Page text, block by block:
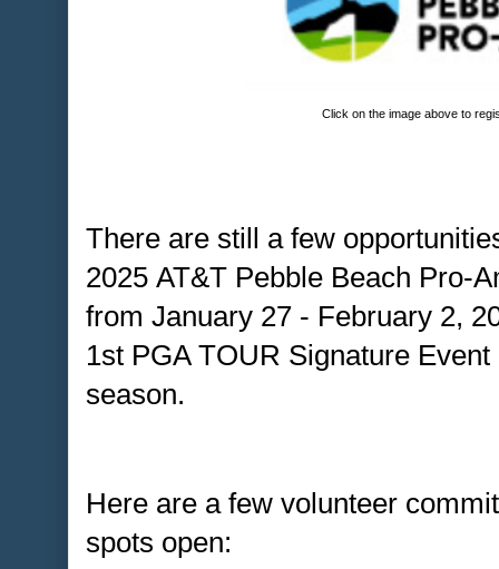
Click on the image above to
There are still a few
2025 AT&T Pebble Beach Pro-
from January 27 - February 2,
1st PGA TOUR Signature
season.
Here are a few volunteer
spots open: